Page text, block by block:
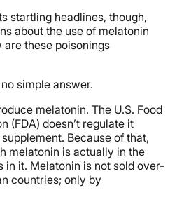
startling headlines, though,
about the use of melatonin
are these poisonings
simple answer.
melatonin. The U.S. Food
(FDA) doesn’t regulate it
Because of that,
melatonin is actually in the
in it. Melatonin is not sold over-
countries; only by